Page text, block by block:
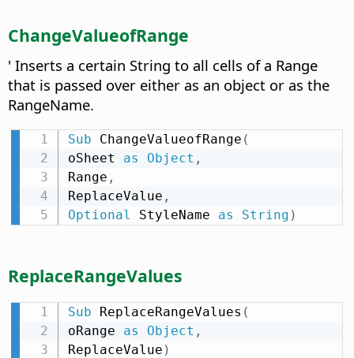
ChangeValueofRange
' Inserts a certain String to all cells of a Range
that is passed over either as an object or as the
RangeName.
Sub ChangeValueofRange (
oSheet as Object ,
Range ,
ReplaceValue ,
Optional
StyleName as String )
ReplaceRangeValues
Sub ReplaceRangeValues (
oRange as Object ,
ReplaceValue )